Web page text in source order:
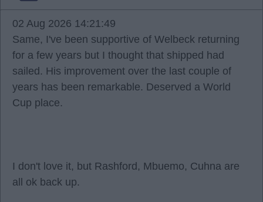
02 Aug 2026 14:21:49
Same, I've been supportive of Welbeck returning
for a few years but I thought that shipped had
sailed. His improvement over the last couple of
years has been remarkable. Deserved a World
Cup place.
I don't love it, but Rashford, Mbuemo, Cuhna are
all ok back up.